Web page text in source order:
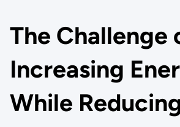
The Challenge
Increasing
While